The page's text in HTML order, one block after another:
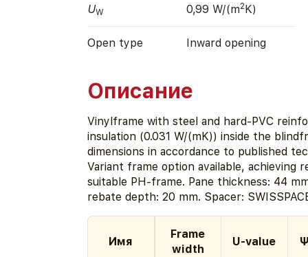
UW 0,99 W/(m2K)
Open type Inward opening
Описание
Vinylframe with steel and hard-PVC
insulation (0.031 W/(mK)) inside the
dimensions in accordance to published
Variant frame option available, achieving
suitable PH-frame. Pane thickness: 44
rebate depth: 20 mm. Spacer:
Имя
Frame
width
U-value